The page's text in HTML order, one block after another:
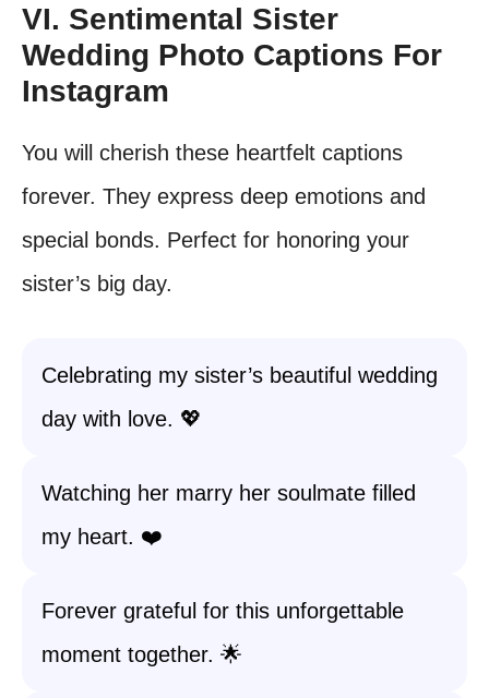
VI. Sentimental Sister
Wedding Photo Captions For
Instagram
You will cherish these heartfelt captions
forever. They express deep emotions and
special bonds. Perfect for honoring your
sister’s big day.
Celebrating my sister’s beautiful wedding
day with love. 💖
Watching her marry her soulmate filled
my heart. ❤️
Forever grateful for this unforgettable
moment together. 🌟